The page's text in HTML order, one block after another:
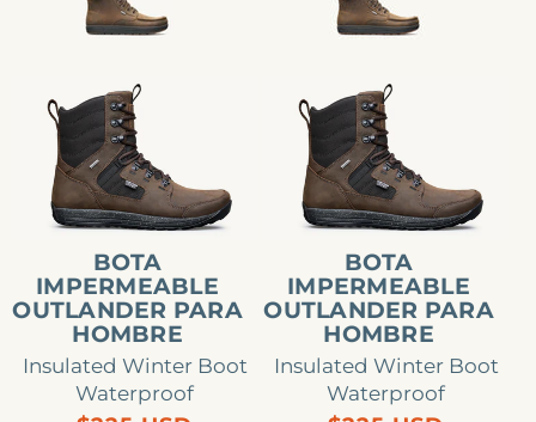
impermeable
Outlander
para
hombre
BOTA
IMPERMEABLE
OUTLANDER PARA
HOMBRE
Insulated Winter Boot
Waterproof
impermeable
Outlander
para
hombre
BOTA
IMPERMEABLE
OUTLANDER PARA
HOMBRE
Insulated Winter Boot
Waterproof